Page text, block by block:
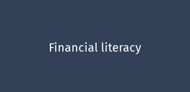
Financial literacy